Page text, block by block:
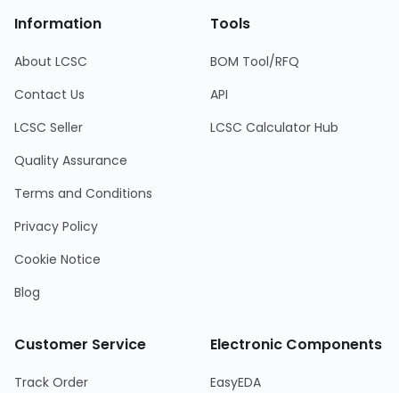
Information
About LCSC
Contact Us
LCSC Seller
Quality Assurance
Terms and Conditions
Privacy Policy
Cookie Notice
Blog
Tools
BOM Tool/RFQ
API
LCSC Calculator Hub
Customer Service
Track Order
Electronic Components
EasyEDA